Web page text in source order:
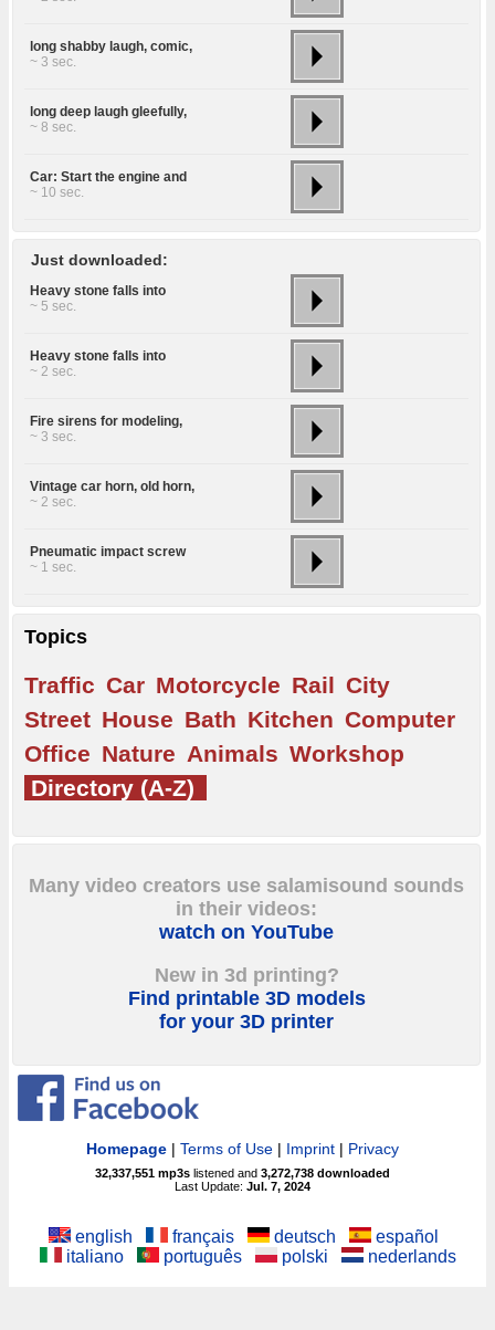
long shabby laugh, comic,
~ 3 sec.
long deep laugh gleefully,
~ 8 sec.
Car: Start the engine and
~ 10 sec.
Just downloaded:
Heavy stone falls into
~ 5 sec.
Heavy stone falls into
~ 2 sec.
Fire sirens for modeling,
~ 3 sec.
Vintage car horn, old horn,
~ 2 sec.
Pneumatic impact screw
~ 1 sec.
Topics
Traffic Car Motorcycle Rail City
Street House Bath Kitchen Computer
Office Nature Animals Workshop
Directory (A-Z)
Many video creators use salamisound sounds
in their videos:
watch on YouTube
New in 3d printing?
Find printable 3D models
for your 3D printer
Homepage |Terms of Use | Imprint | Privacy
32,337,551 mp3s listened and3,272,738 downloaded
Last Update:Jul. 7, 2024
english français deutsch
español
italiano
português polski nederlands